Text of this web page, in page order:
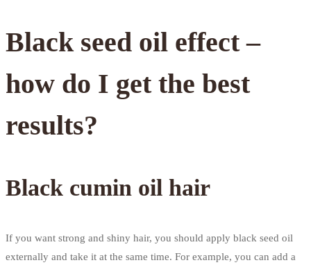
Black seed oil effect –
how do I get the best
results?
Black cumin oil hair
If you want strong and shiny hair, you should apply black seed oil
externally and take it at the same time. For example, you can add a